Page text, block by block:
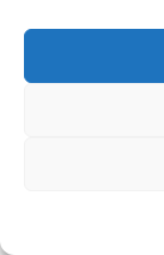
About
Park
About
About